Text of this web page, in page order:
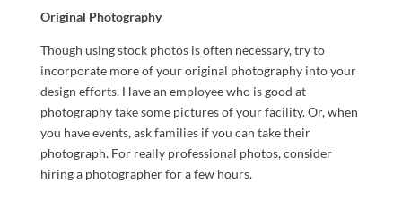
Original Photography
Though using stock photos is often necessary, try to
incorporate more of your original photography into your
design efforts. Have an employee who is good at
photography take some pictures of your facility. Or, when
you have events, ask families if you can take their
photograph. For really professional photos, consider
hiring a photographer for a few hours.